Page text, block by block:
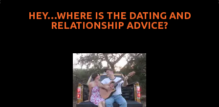
HEY…WHERE IS THE DATING AND
RELATIONSHIP ADVICE?